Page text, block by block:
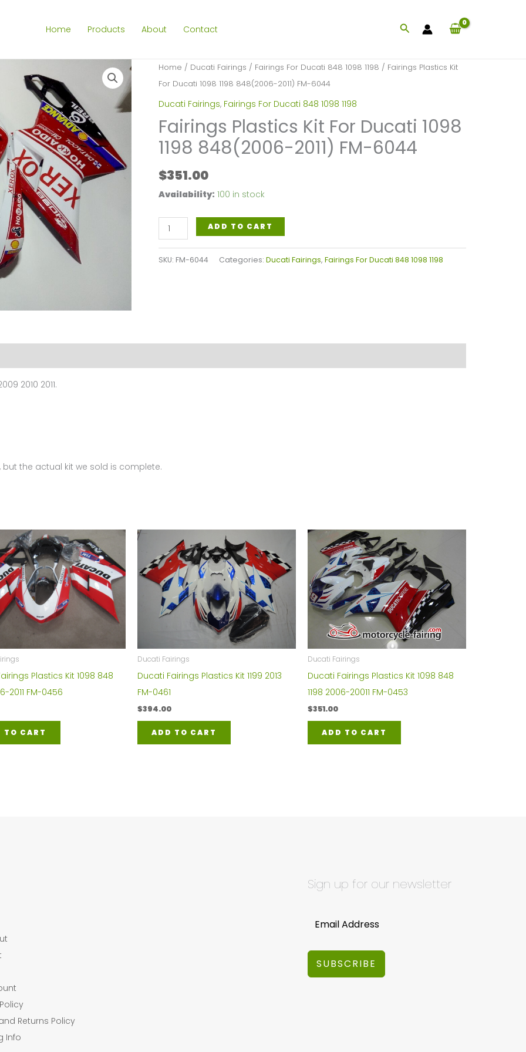
Home Products About Contact Search
Home / Ducati Fairings / Fairings For Ducati 848 1098 1198 / Fairings Plastics Kit
For Ducati 1098 1198 848(2006-2011) FM-6044
Ducati Fairings, Fairings For Ducati 848 1098 1198
Fairings Plastics Kit For Ducati 1098
1198 848(2006-2011) FM-6044
$351.00
Availability: 100 in stock
Fairings
Plastics
Kit
ADD TO CART
SKU: FM-6044 Categories: Ducati Fairings, Fairings For Ducati 848 1098 1198
2010 2011.
the actual kit we sold is complete.
Plastics Kit 1098 848
2011 FM-0456
TO CART
Ducati Fairings
Ducati Fairings Plastics Kit 1199 2013
FM-0461
$394.00
ADD TO CART
Ducati Fairings
Ducati Fairings Plastics Kit 1098 848
1198 2006-20011 FM-0453
$351.00
ADD TO CART
Returns Policy
Info
Sign up for our newsletter
SUBSCRIBE